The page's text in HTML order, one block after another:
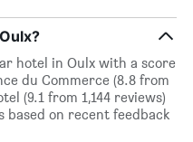
hotel in Oulx with a score
du Commerce (8.8 from
(9.1 from 1,144 reviews)
based on recent feedback